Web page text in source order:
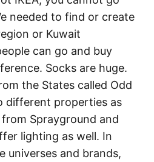
needed to find or create
or Kuwait
can go and buy
Socks are huge.
the States called Odd
different properties as
Sprayground and
lighting as well. In
universes and brands,